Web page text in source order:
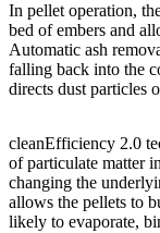
In pellet operation,
bed of embers and
Automatic ash
falling back into the
directs dust particles
cleanEfficiency 2.0
of particulate matter
changing the
allows the pellets to
likely to evaporate,